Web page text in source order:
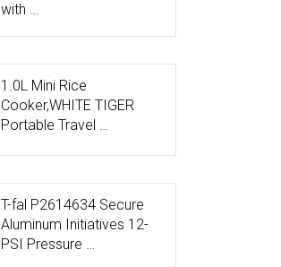
with …
1.0L Mini Rice
Cooker,WHITE TIGER
Portable Travel …
T-fal P2614634 Secure
Aluminum Initiatives 12-
PSI Pressure …